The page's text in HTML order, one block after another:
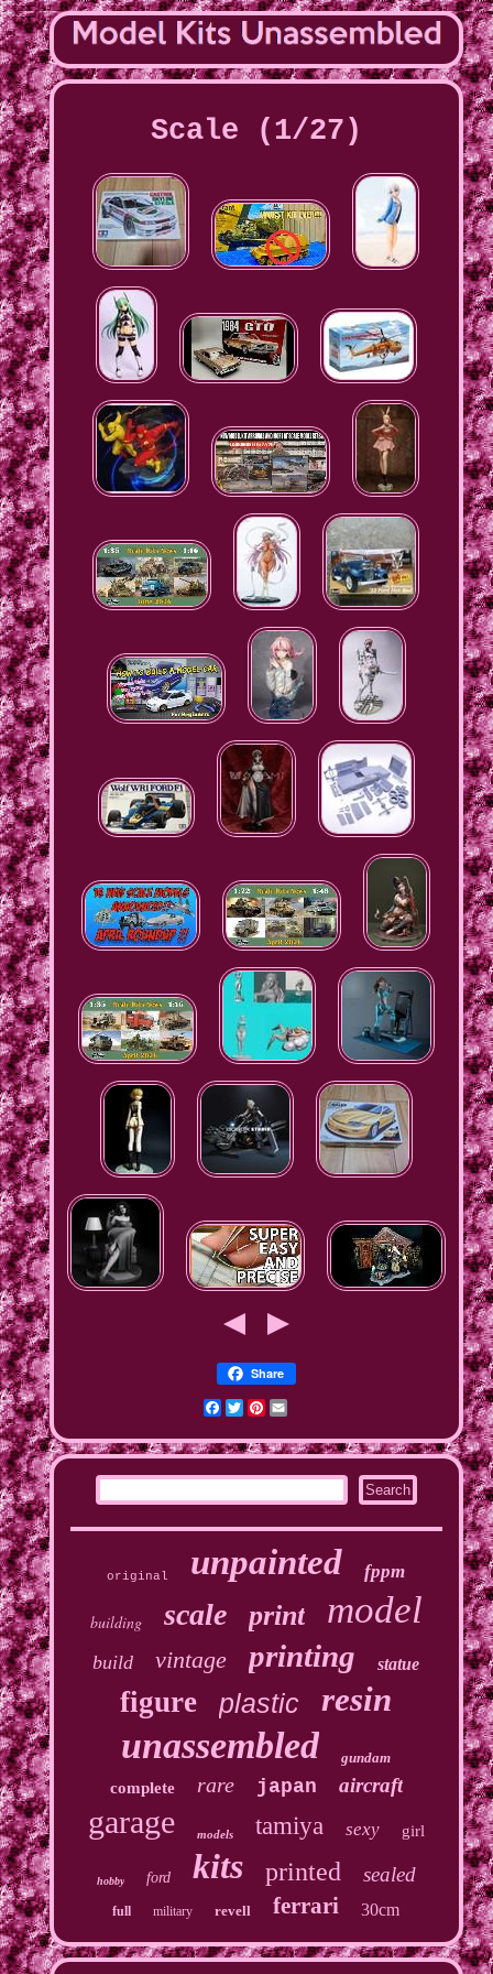
Scale (1/27)
Share
Facebook
Twitter
Pinterest
original unpainted fppm
building scale print model
build vintage printing statue
figure plastic resin
unassembled gundam
complete rare japan aircraft
garage models tamiya sexy girl
hobby ford kits printed sealed
full military revell ferrari 30cm